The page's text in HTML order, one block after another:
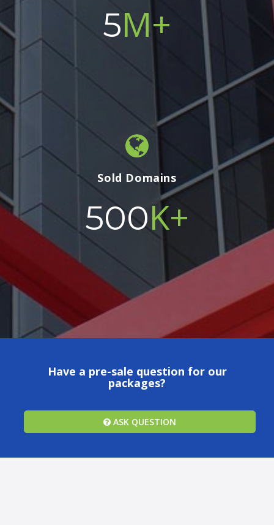
5M+
Sold Domains
500K+
Have a pre-sale question for our
packages?
ASK QUESTION